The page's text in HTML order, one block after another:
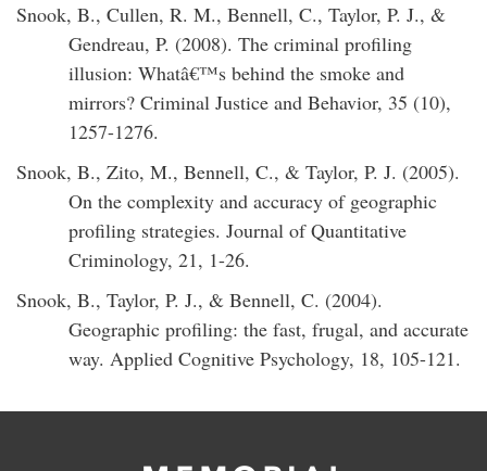
Snook, B., Cullen, R. M., Bennell, C., Taylor, P. J., &
Gendreau, P. (2008). The criminal profiling
illusion: Whatâ€™s behind the smoke and
mirrors? Criminal Justice and Behavior, 35 (10),
1257-1276.
Snook, B., Zito, M., Bennell, C., & Taylor, P. J. (2005).
On the complexity and accuracy of geographic
profiling strategies. Journal of Quantitative
Criminology, 21, 1-26.
Snook, B., Taylor, P. J., & Bennell, C. (2004).
Geographic profiling: the fast, frugal, and accurate
way. Applied Cognitive Psychology, 18, 105-121.